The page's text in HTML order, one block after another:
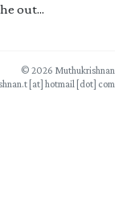
out...
© 2026 Muthukrishnan
[at] hotmail [dot] com